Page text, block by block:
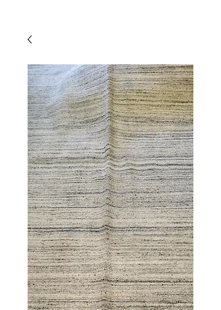
Powered by
InnoTech Apps
Your 14 days trial has
expired.
The trial's over, but the show must go
on! 🎬 Upgrade now to keep your web
masterpiece in the spotlight.
Comercial